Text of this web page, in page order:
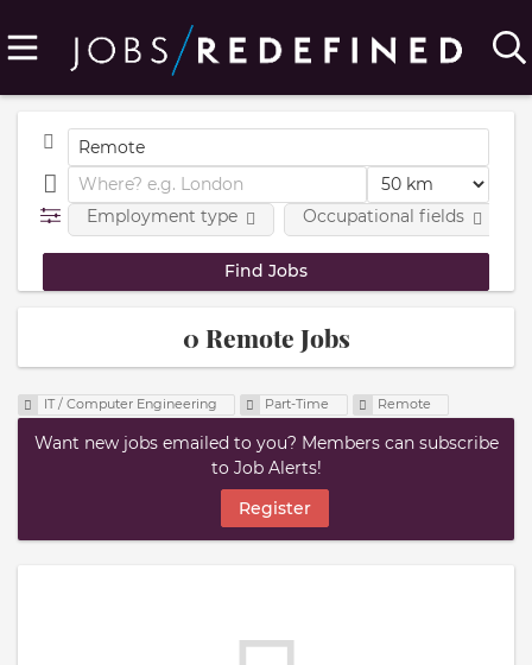
Employment type Occupational fields
0 Remote Jobs
IT / Computer Engineering Part-Time Remote
Want new jobs emailed to you? Members can subscribe
to Job Alerts!
Register